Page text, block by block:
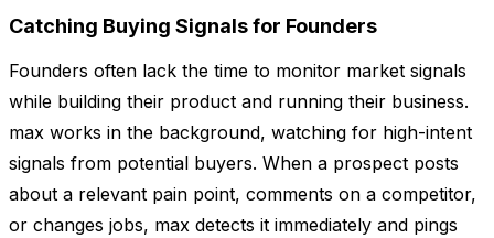
Catching Buying Signals for Founders
Founders often lack the time to monitor market signals
while building their product and running their business.
max works in the background, watching for high-intent
signals from potential buyers. When a prospect posts
about a relevant pain point, comments on a competitor,
or changes jobs, max detects it immediately and pings